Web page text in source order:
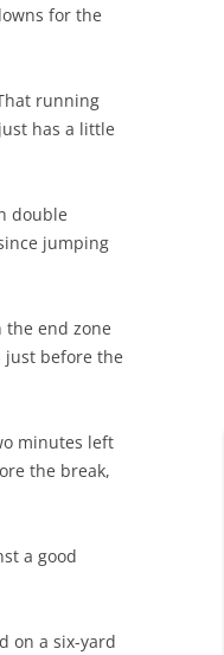
for the
running
has a little
double
jumping
end zone
just before the
minutes left
the break,
a good
on a six-yard